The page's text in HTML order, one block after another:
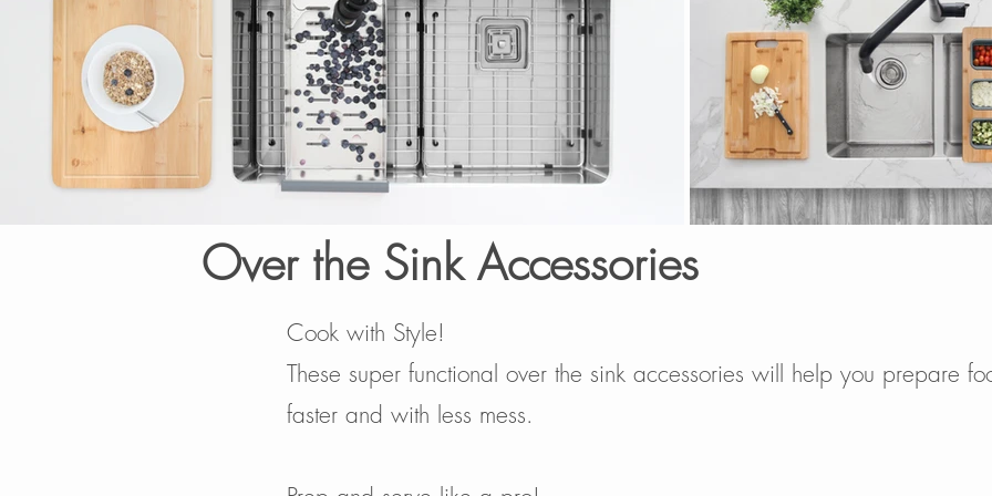
Over the Sink Accessories
Cook with Style!
These super functional over the sink accessories will help you prepare
faster and with less mess.